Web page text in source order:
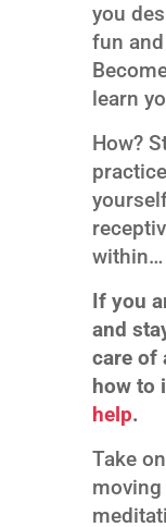
you
fun
learn
How?
within…
If you
and
care of
how to
help.
Take
moving